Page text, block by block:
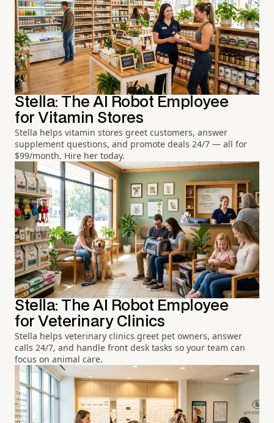
Stella: The AI Robot Employee
for Vitamin Stores
Stella helps vitamin stores greet customers, answer
supplement questions, and promote deals 24/7 — all for
$99/month. Hire her today.
Stella: The AI Robot Employee
for Veterinary Clinics
Stella helps veterinary clinics greet pet owners, answer
calls 24/7, and handle front desk tasks so your team can
focus on animal care.